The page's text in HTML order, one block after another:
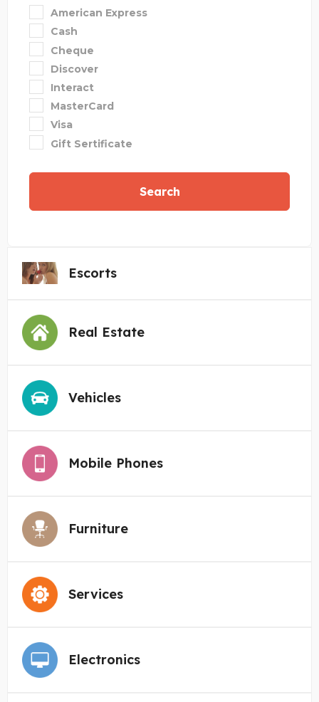
American Express
Cash
Cheque
Discover
Interact
MasterCard
Visa
Gift Sertificate
Search
Escorts
Real Estate
Vehicles
Mobile Phones
Furniture
Services
Electronics